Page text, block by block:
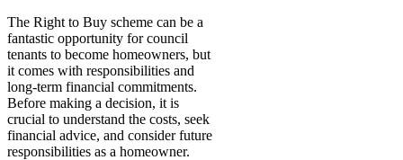
The Right to Buy scheme can be a
fantastic opportunity for council
tenants to become homeowners, but
it comes with responsibilities and
long-term financial commitments.
Before making a decision, it is
crucial to understand the costs, seek
financial advice, and consider future
responsibilities as a homeowner.